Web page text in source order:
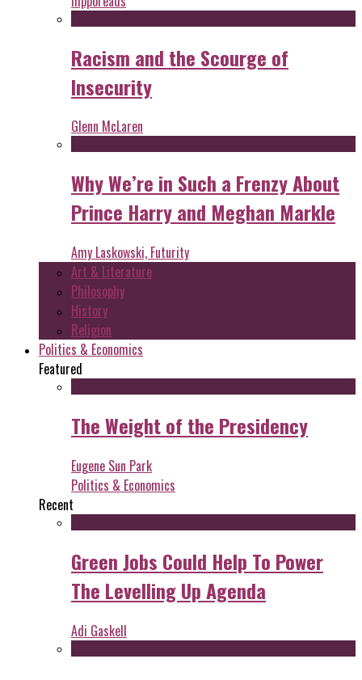
Racism and the Scourge of
Insecurity
Glenn McLaren
Why We’re in Such a Frenzy About
Prince Harry and Meghan Markle
Amy Laskowski, Futurity
Art & Literature
Philosophy
History
Religion
Politics & Economics
Featured
The Weight of the Presidency
Eugene Sun Park
Politics & Economics
Recent
Green Jobs Could Help To Power
The Levelling Up Agenda
Adi Gaskell